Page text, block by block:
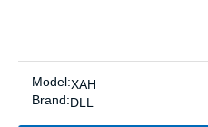
Model:XAH
Brand:DLL